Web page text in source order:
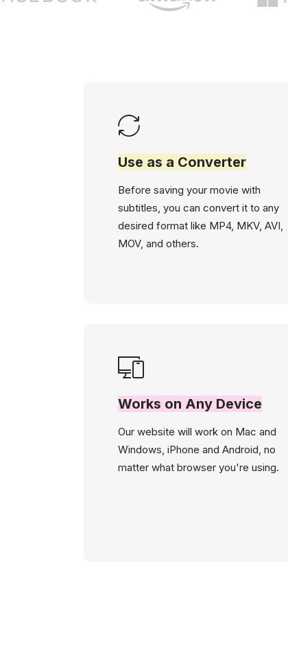
Use as a Converter
Before saving your movie with
subtitles, you can convert it to any
desired format like MP4, MKV, AVI,
MOV, and others.
Works on Any Device
Our website will work on Mac and
Windows, iPhone and Android, no
matter what browser you're using.